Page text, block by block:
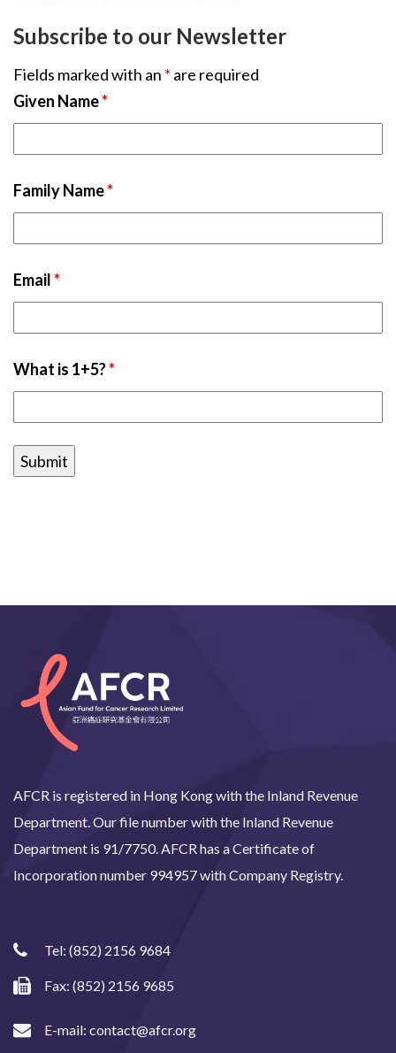
Subscribe to our Newsletter
Fields marked with an * are required
Given Name*
Family Name*
Email*
What is 1+5?*
AFCR is registered in Hong Kong with the Inland Revenue
Department. Our file number with the Inland Revenue
Department is 91/7750. AFCR has a Certificate of
Incorporation number 994957 with Company Registry.
Tel: (852) 2156 9684
Fax: (852) 2156 9685
E-mail: contact@afcr.org